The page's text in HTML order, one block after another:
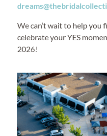
We can’t wait to help you
celebrate your YES
2026!